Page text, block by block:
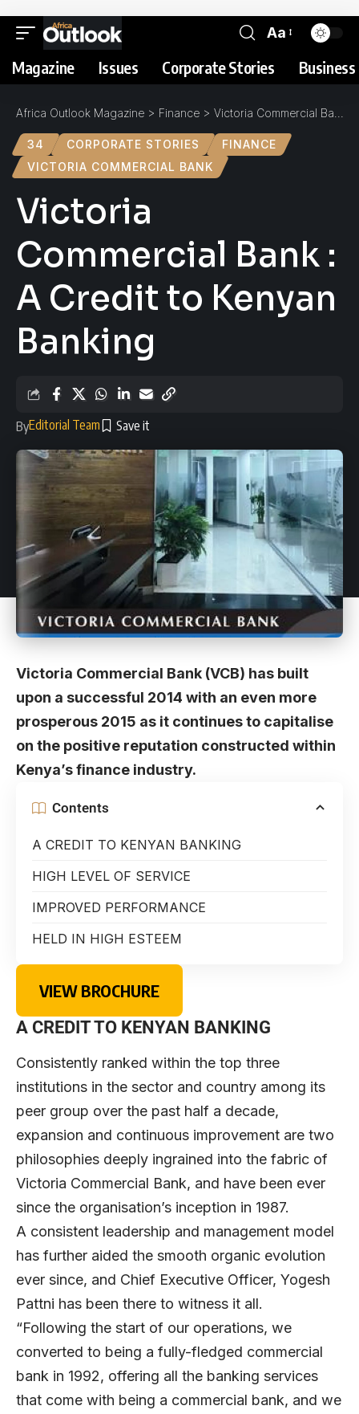
Aa
Magazine Issues Corporate Stories
Africa Outlook Magazine > Finance > Victoria Commercial Bank : A Credit to Kenyan Banking
34 CORPORATE STORIES
FINANCE
VICTORIA COMMERCIAL BANK
Victoria
Commercial Bank :
A Credit to Kenyan
Banking
ByEditorial Team
Victoria Commercial Bank (VCB) has built
upon a successful 2014 with an even more
prosperous 2015 as it continues to capitalise
on the positive reputation constructed within
Kenya’s finance industry.
Contents
A CREDIT TO KENYAN BANKING
HIGH LEVEL OF SERVICE
IMPROVED PERFORMANCE
HELD IN HIGH ESTEEM
VIEW BROCHURE
A CREDIT TO KENYAN BANKING
Consistently ranked within the top three
institutions in the sector and country among its
peer group over the past half a decade,
expansion and continuous improvement are two
philosophies deeply ingrained into the fabric of
Victoria Commercial Bank, and have been ever
since the organisation’s inception in 1987.
A consistent leadership and management model
has further aided the smooth organic evolution
ever since, and Chief Executive Officer, Yogesh
Pattni has been there to witness it all.
“Following the start of our operations, we
converted to being a fully-fledged commercial
bank in 1992, offering all the banking services
that come with being a commercial bank, and we